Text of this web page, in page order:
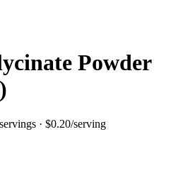
Powder
· $0.20/serving